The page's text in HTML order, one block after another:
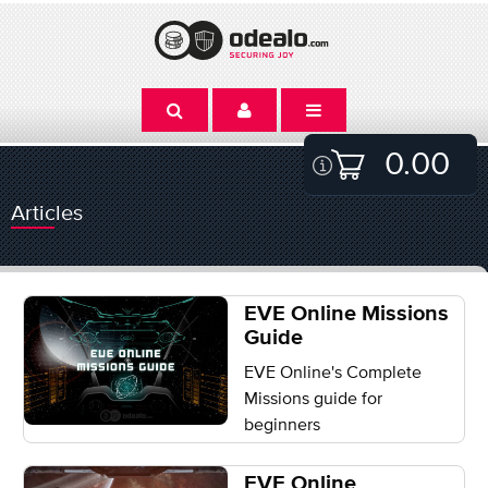
0.00
Articles
EVE Online Missions
Guide
EVE Online's Complete
Missions guide for
beginners
EVE Online